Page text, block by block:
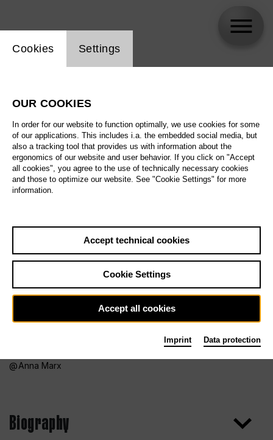
Anna Marx
Biography
Website cookie setting
Cookies Settings
OUR COOKIES
In order for our website to function optimally, we use cookies for some
of our applications. This includes i.a. the embedded social media, but
also a tracking tool that provides us with information about the
ergonomics of our website and user behavior. If you click on "Accept
all cookies", you agree to the use of technically necessary cookies
and those to optimize our website. See "Cookie Settings" for more
information.
Accept technical cookies
Cookie Settings
Accept all cookies
Imprint Data protection